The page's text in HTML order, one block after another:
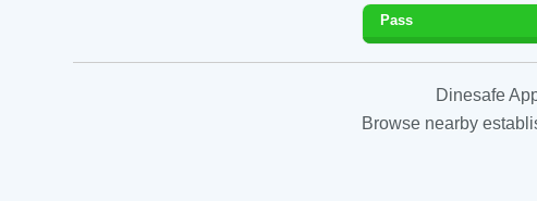
Pass
Dinesafe
Browse nearby